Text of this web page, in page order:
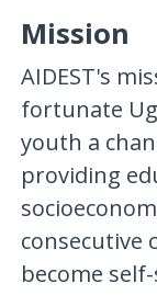
Mission
AIDEST's
fortunate
youth a
providing
consecutive
become